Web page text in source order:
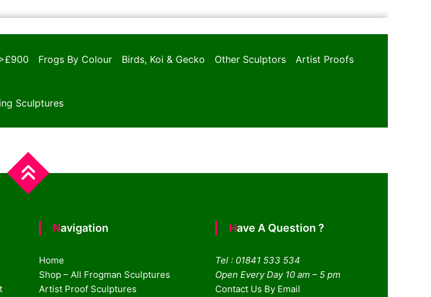
Frogs By Colour Birds, Koi & Gecko Other Sculptors Artist Proofs
Sculptures
Navigation
Home
Shop – All Frogman Sculptures
Artist Proof Sculptures
Have A Question ?
Tel : 01841 533 534
Open Every Day 10 am – 5 pm
Contact Us By Email